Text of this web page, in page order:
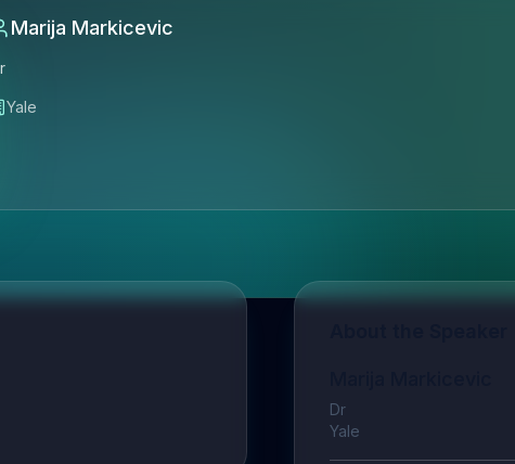
Marija Markicevic
Yale
Dr
Yale